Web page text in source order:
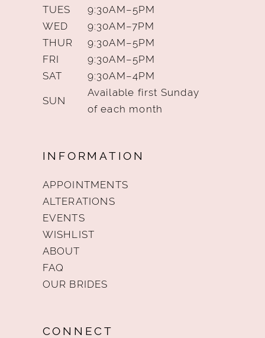
TUES
9:30AM–5PM
WED
9:30AM–7PM
THUR
9:30AM–5PM
FRI
9:30AM–5PM
SAT
9:30AM–4PM
SUN
Available first Sunday
of each month
INFORMATION
APPOINTMENTS
ALTERATIONS
EVENTS
WISHLIST
ABOUT
FAQ
OUR BRIDES
CONNECT